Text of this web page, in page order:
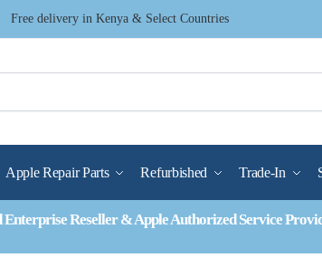
Free delivery in Kenya & Select Countries
Apple Repair Parts Refurbished Trade-In
Reseller & Apple Authorized Service